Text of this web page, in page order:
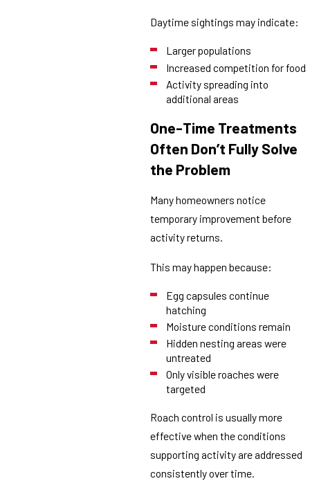
Daytime sightings may indicate:
Larger populations
Increased competition for food
Activity spreading into
additional areas
One-Time Treatments
Often Don’t Fully Solve
the Problem
Many homeowners notice
temporary improvement before
activity returns.
This may happen because:
Egg capsules continue
hatching
Moisture conditions remain
Hidden nesting areas were
untreated
Only visible roaches were
targeted
Roach control is usually more
effective when the conditions
supporting activity are addressed
consistently over time.